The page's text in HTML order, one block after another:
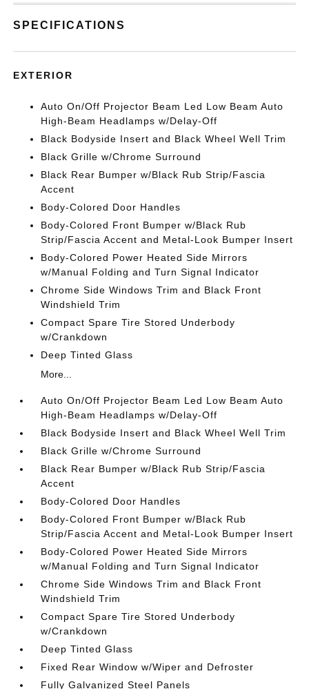
SPECIFICATIONS
EXTERIOR
Auto On/Off Projector Beam Led Low Beam Auto
High-Beam Headlamps w/Delay-Off
Black Bodyside Insert and Black Wheel Well Trim
Black Grille w/Chrome Surround
Black Rear Bumper w/Black Rub Strip/Fascia
Accent
Body-Colored Door Handles
Body-Colored Front Bumper w/Black Rub
Strip/Fascia Accent and Metal-Look Bumper Insert
Body-Colored Power Heated Side Mirrors
w/Manual Folding and Turn Signal Indicator
Chrome Side Windows Trim and Black Front
Windshield Trim
Compact Spare Tire Stored Underbody
w/Crankdown
Deep Tinted Glass
More...
Auto On/Off Projector Beam Led Low Beam Auto
High-Beam Headlamps w/Delay-Off
Black Bodyside Insert and Black Wheel Well Trim
Black Grille w/Chrome Surround
Black Rear Bumper w/Black Rub Strip/Fascia
Accent
Body-Colored Door Handles
Body-Colored Front Bumper w/Black Rub
Strip/Fascia Accent and Metal-Look Bumper Insert
Body-Colored Power Heated Side Mirrors
w/Manual Folding and Turn Signal Indicator
Chrome Side Windows Trim and Black Front
Windshield Trim
Compact Spare Tire Stored Underbody
w/Crankdown
Deep Tinted Glass
Fixed Rear Window w/Wiper and Defroster
Fully Galvanized Steel Panels